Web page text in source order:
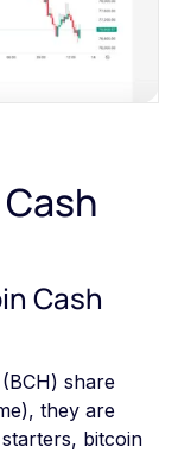
Cash
share
they are
bitcoin